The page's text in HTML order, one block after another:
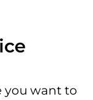
you want to